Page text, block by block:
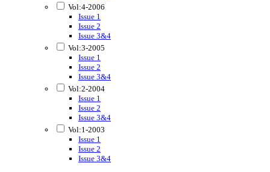
Vol:4-2006
Issue 1
Issue 2
Issue 3&4
Vol:3-2005
Issue 1
Issue 2
Issue 3&4
Vol:2-2004
Issue 1
Issue 2
Issue 3&4
Vol:1-2003
Issue 1
Issue 2
Issue 3&4